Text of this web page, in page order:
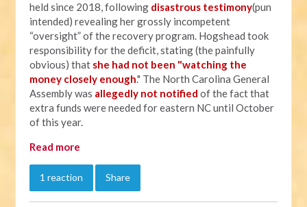
held since 2018, following disastrous testimony(pun
intended) revealing her grossly incompetent
“oversight” of the recovery program. Hogshead took
responsibility for the deficit, stating (the painfully
obvious) that she had not been "watching the
money closely enough." The North Carolina General
Assembly was allegedly not notified of the fact that
extra funds were needed for eastern NC until October
of this year.
Read more
1 reaction Share